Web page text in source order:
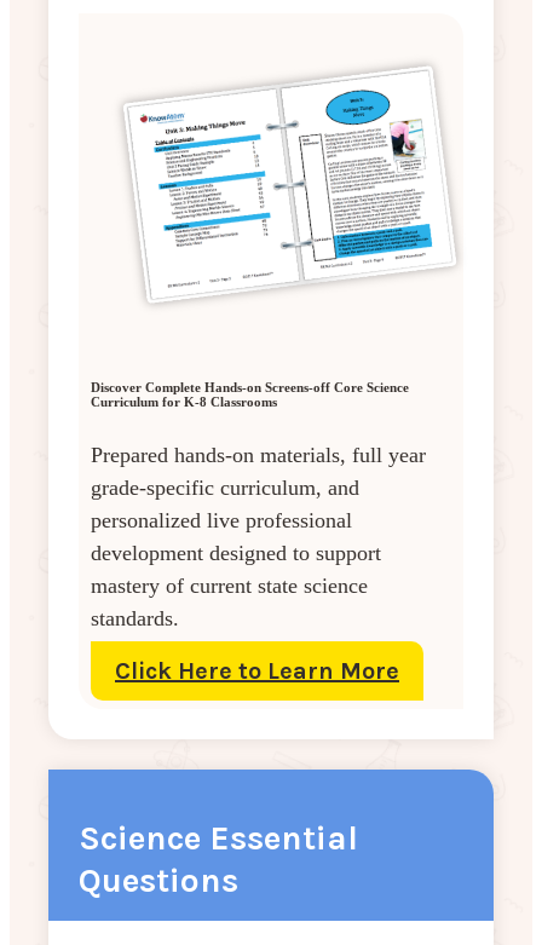
Discover Complete Hands-on Screens-off Core Science
Curriculum for K-8 Classrooms
Prepared hands-on materials, full year
grade-specific curriculum, and
personalized live professional
development designed to support
mastery of current state science
standards.
Click Here to Learn More
Science Essential
Questions